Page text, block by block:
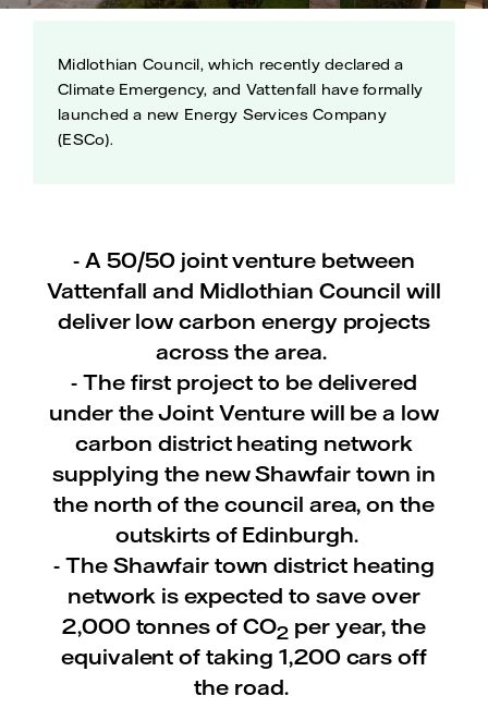
Midlothian Council, which recently declared a
Climate Emergency, and Vattenfall have formally
launched a new Energy Services Company
(ESCo).
- A 50/50 joint venture between
Vattenfall and Midlothian Council will
deliver low carbon energy projects
across the area.
- The first project to be delivered
under the Joint Venture will be a low
carbon district heating network
supplying the new Shawfair town in
the north of the council area, on the
outskirts of Edinburgh.
- The Shawfair town district heating
network is expected to save over
2,000 tonnes of CO2per year, the
equivalent of taking 1,200 cars off
the road.